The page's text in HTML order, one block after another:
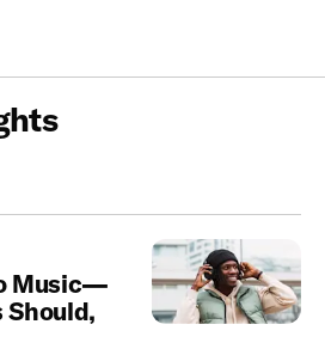
Music—
Should,